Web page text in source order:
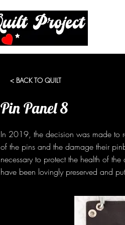
< BACK TO QUILT
Pin Panel 8
In 2019, the decision was made to
of the pins and the damage their
necessary to protect the health of
have been lovingly preserved and